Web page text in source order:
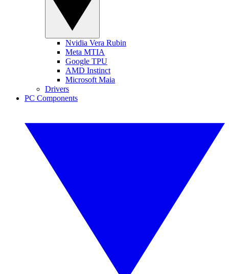
Nvidia Vera Rubin
Meta MTIA
Google TPU
AMD Instinct
Microsoft Maia
Drivers
PC Components